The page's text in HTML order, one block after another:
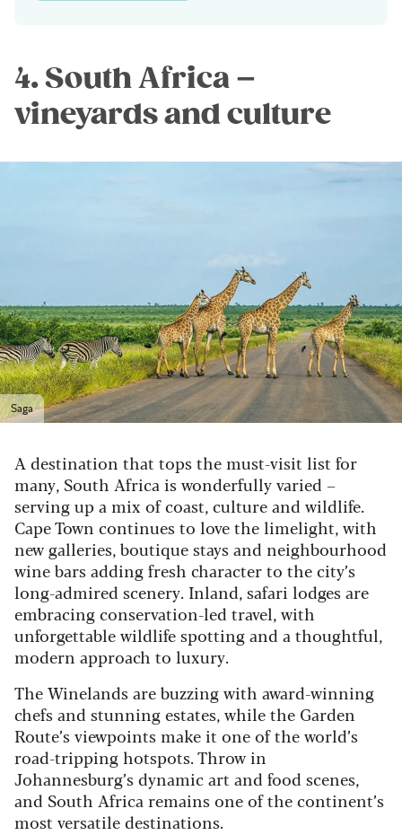
4. South Africa –
vineyards and culture
Saga
A destination that tops the must-visit list for
many, South Africa is wonderfully varied –
serving up a mix of coast, culture and wildlife.
Cape Town continues to love the limelight, with
new galleries, boutique stays and neighbourhood
wine bars adding fresh character to the city’s
long-admired scenery. Inland, safari lodges are
embracing conservation-led travel, with
unforgettable wildlife spotting and a thoughtful,
modern approach to luxury.
The Winelands are buzzing with award-winning
chefs and stunning estates, while the Garden
Route’s viewpoints make it one of the world’s
road-tripping hotspots. Throw in
Johannesburg’s dynamic art and food scenes,
and South Africa remains one of the continent’s
most versatile destinations.